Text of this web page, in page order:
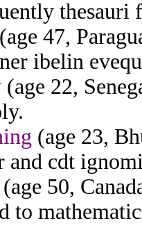
thesauri
(age 47,
ibelin
(age 22,
(age 23,
and cdt
(age 50,
to